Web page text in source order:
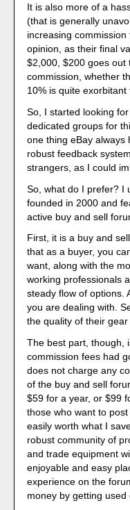
It is also more of a
(that is generally
increasing
opinion, as their final
$2,000, $200 goes out
commission, whether
10% is quite
So, I started looking
dedicated groups for
one thing eBay always
robust feedback
strangers, as I could
So, what do I prefer? I
founded in 2000 and
active buy and sell
First, it is a buy and
that as a buyer, you
want, along with the
working professionals
steady flow of options.
you are dealing with.
the quality of their
The best part, though,
commission fees had
does not charge any
of the buy and sell
$59 for a year, or $99
those who want to
easily worth what I
robust community of
and trade equipment
enjoyable and easy
experience on the
money by getting